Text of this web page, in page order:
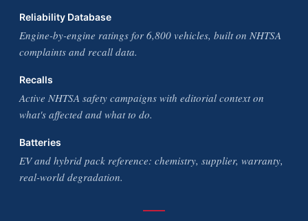
Reliability Database
Engine-by-engine ratings for 6,800 vehicles, built on NHTSA
complaints and recall data.
Recalls
Active NHTSA safety campaigns with editorial context on
what's affected and what to do.
Batteries
EV and hybrid pack reference: chemistry, supplier, warranty,
real-world degradation.